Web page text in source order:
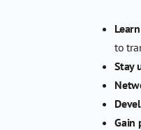
to
Stay
Gain